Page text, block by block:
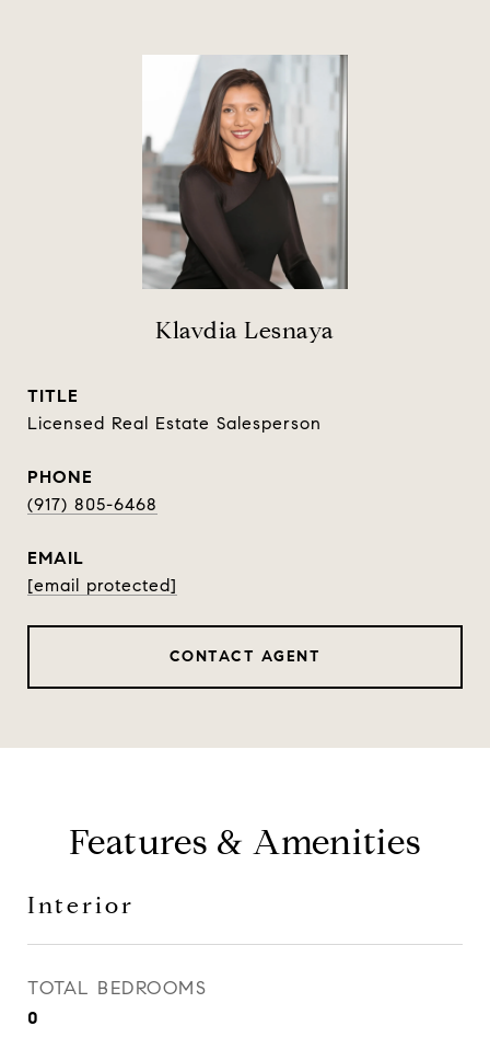
Klavdia Lesnaya
TITLE
Licensed Real Estate Salesperson
PHONE
(917) 805-6468
EMAIL
[email protected]
CONTACT AGENT
Features & Amenities
Interior
TOTAL BEDROOMS
0